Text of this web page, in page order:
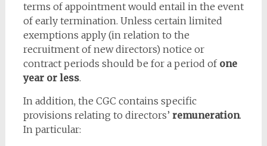
terms of appointment would entail in the event
of early termination. Unless certain limited
exemptions apply (in relation to the
recruitment of new directors) notice or
contract periods should be for a period of one
year or less.
In addition, the CGC contains specific
provisions relating to directors’ remuneration.
In particular: